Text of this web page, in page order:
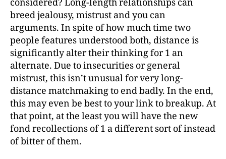
considered? Long-length relationships can
breed jealousy, mistrust and you can
arguments. In spite of how much time two
people features understood both, distance is
significantly alter their thinking for 1 an
alternate. Due to insecurities or general
mistrust, this isn’t unusual for very long-
distance matchmaking to end badly. In the end,
this may even be best to your link to breakup. At
that point, at the least you will have the new
fond recollections of 1 a different sort of instead
of bitter of them.